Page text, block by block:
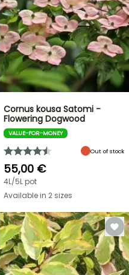
Cornus kousa Satomi -
Flowering Dogwood
VALUE-FOR-MONEY
Out of stock
55,00 €
4L/5L pot
Available in 2 sizes